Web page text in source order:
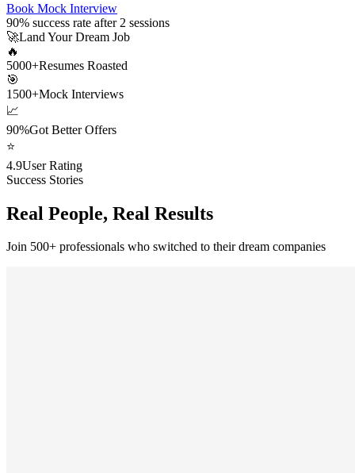
Book Mock Interview
90% success rate after 2 sessions
🚀Land Your Dream Job
🔥
5000+Resumes Roasted
🎯
1500+Mock Interviews
📈
90%Got Better Offers
⭐
4.9User Rating
Success Stories
Real People, Real Results
Join 500+ professionals who switched to their dream companies